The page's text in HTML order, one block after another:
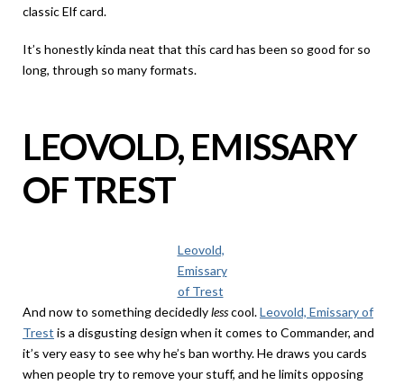
classic Elf card.
It’s honestly kinda neat that this card has been so good for so
long, through so many formats.
LEOVOLD, EMISSARY
OF TREST
Leovold,
Emissary
of Trest
And now to something decidedlylesscool.Leovold, Emissary of
Trest is a disgusting design when it comes to Commander, and
it’s very easy to see why he’s ban worthy. He draws you cards
when people try to remove your stuff, and he limits opposing